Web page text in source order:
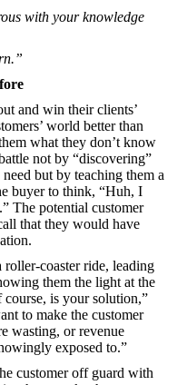
with your knowledge
and win their clients’
world better than
what they don’t know
not by “discovering”
but by teaching them a
buyer to think, “Huh, I
The potential customer
that they would have
roller-coaster ride, leading
them the light at the
is your solution,”
to make the customer
wasting, or revenue
exposed to.”
customer off guard with